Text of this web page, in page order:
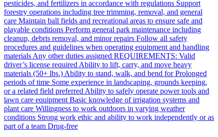
pesticides, and fertilizers in accordance with regulations Support
forestry operations including tree trimming, removal, and general
care Maintain ball fields and recreational areas to ensure safe and
playable conditions Perform general park maintenance including
cleanup, debris removal, and minor repairs Follow all safety
procedures and guidelines when operating equipment and handling
materials Any other duties assigned REQUIREMENTS: Valid
driver’s license required Ability to lift, carry, and move heavy
materials (50+ lbs.) Ability to stand, walk, and bend for Prolonged
periods of time Some experience in landscaping, grounds keeping,
or a related field preferred Ability to safely operate power tools and
lawn care equipment Basic knowledge of irrigation systems and
plant care Willingness to work outdoors in varying weather
conditions Strong work ethic and ability to work independently or as
part of a team Drug-free